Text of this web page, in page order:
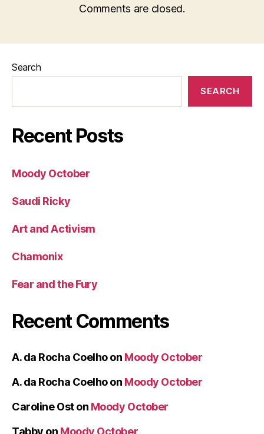
Comments are closed.
Search
SEARCH
Recent Posts
Moody October
Saudi Ricky
Art and Activism
Chamonix
Fear and the Fury
Recent Comments
A. da Rocha Coelhoon Moody October
A. da Rocha Coelhoon Moody October
Caroline Oston Moody October
Tabby on Moody October